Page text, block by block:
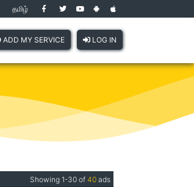
தமிழ்
ADD MY SERVICE LOG IN
Showing 1-30 of 40 ads